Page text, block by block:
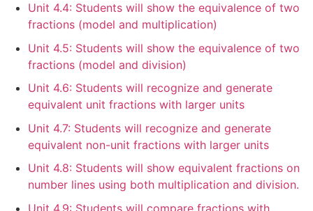
Unit 4.4: Students will show the equivalence of two
fractions (model and multiplication)
Unit 4.5: Students will show the equivalence of two
fractions (model and division)
Unit 4.6: Students will recognize and generate
equivalent unit fractions with larger units
Unit 4.7: Students will recognize and generate
equivalent non-unit fractions with larger units
Unit 4.8: Students will show equivalent fractions on
number lines using both multiplication and division.